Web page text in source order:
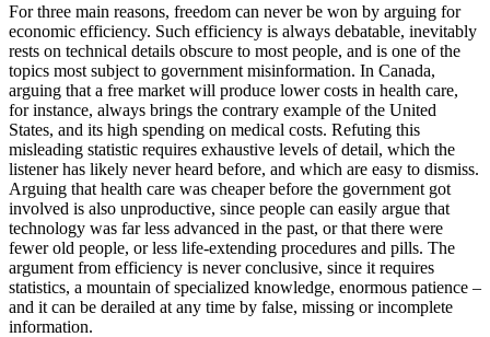
For three main reasons, freedom can never be won by arguing for
economic efficiency. Such efficiency is always debatable, inevitably
rests on technical details obscure to most people, and is one of the
topics most subject to government misinformation. In Canada,
arguing that a free market will produce lower costs in health care,
for instance, always brings the contrary example of the United
States, and its high spending on medical costs. Refuting this
misleading statistic requires exhaustive levels of detail, which the
listener has likely never heard before, and which are easy to dismiss.
Arguing that health care was cheaper before the government got
involved is also unproductive, since people can easily argue that
technology was far less advanced in the past, or that there were
fewer old people, or less life-extending procedures and pills. The
argument from efficiency is never conclusive, since it requires
statistics, a mountain of specialized knowledge, enormous patience –
and it can be derailed at any time by false, missing or incomplete
information.